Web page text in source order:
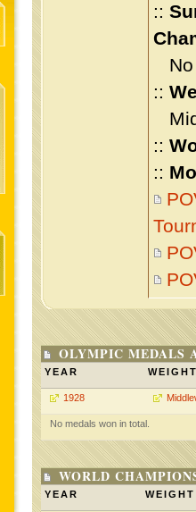
::
No
::
::
::
OLYMPIC MEDALS
YEAR
1928
No medals won in total.
WORLD
YEAR WEIGHT